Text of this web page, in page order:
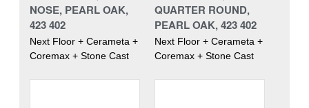
NOSE, PEARL OAK,
423 402
Next Floor + Cerameta +
Coremax + Stone Cast
QUARTER ROUND,
PEARL OAK, 423 402
Next Floor + Cerameta +
Coremax + Stone Cast